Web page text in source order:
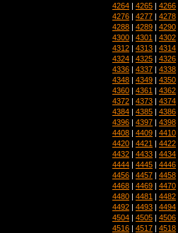
4264 | 4265 | 4266
4276 | 4277 | 4278
4288 | 4289 | 4290
4300 | 4301 | 4302
4312 | 4313 | 4314
4324 | 4325 | 4326
4336 | 4337 | 4338
4348 | 4349 | 4350
4360 | 4361 | 4362
4372 | 4373 | 4374
4384 | 4385 | 4386
4396 | 4397 | 4398
4408 | 4409 | 4410
4420 | 4421 | 4422
4432 | 4433 | 4434
4444 | 4445 | 4446
4456 | 4457 | 4458
4468 | 4469 | 4470
4480 | 4481 | 4482
4492 | 4493 | 4494
4504 | 4505 | 4506
4516 | 4517 | 4518